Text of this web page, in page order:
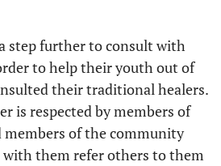
step further to consult with
to help their youth out of
their traditional healers.
is respected by members of
of the community
with them refer others to them